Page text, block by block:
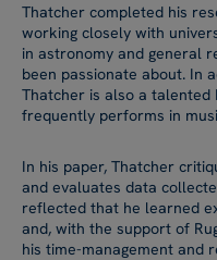
Thatcher completed his
working closely with
in astronomy and general
been passionate about. In
Thatcher is also a talented
frequently performs in
In his paper, Thatcher
and evaluates data
reflected that he learned
and, with the support of
his time-management and